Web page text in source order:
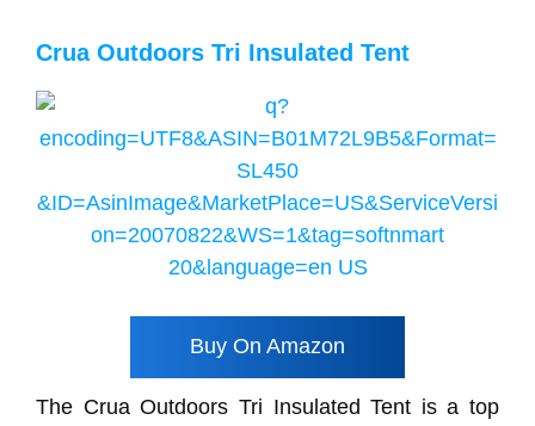
Crua Outdoors Tri Insulated Tent
Buy On Amazon
The Crua Outdoors Tri Insulated Tent is a top